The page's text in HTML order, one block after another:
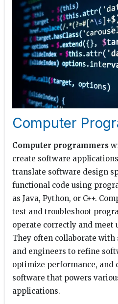
Computer
Computer programmers
create software
translate software design
functional code using
as Java, Python, or C++.
test and troubleshoot
operate correctly and meet
They often collaborate with
and engineers to refine
optimize performance, and
software that powers
applications.